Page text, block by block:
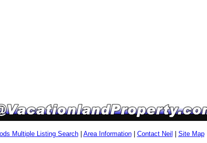
Multiple Listing Search| Area Information| Contact Neil Site Map